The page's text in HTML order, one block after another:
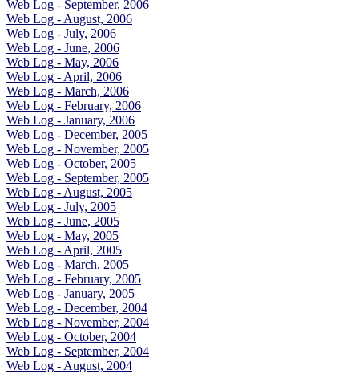
Web Log - September, 2006
Web Log - August, 2006
Web Log - July, 2006
Web Log - June, 2006
Web Log - May, 2006
Web Log - April, 2006
Web Log - March, 2006
Web Log - February, 2006
Web Log - January, 2006
Web Log - December, 2005
Web Log - November, 2005
Web Log - October, 2005
Web Log - September, 2005
Web Log - August, 2005
Web Log - July, 2005
Web Log - June, 2005
Web Log - May, 2005
Web Log - April, 2005
Web Log - March, 2005
Web Log - February, 2005
Web Log - January, 2005
Web Log - December, 2004
Web Log - November, 2004
Web Log - October, 2004
Web Log - September, 2004
Web Log - August, 2004